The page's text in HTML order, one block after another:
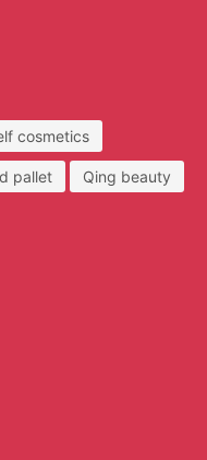
cosmetics
pallet Qing beauty